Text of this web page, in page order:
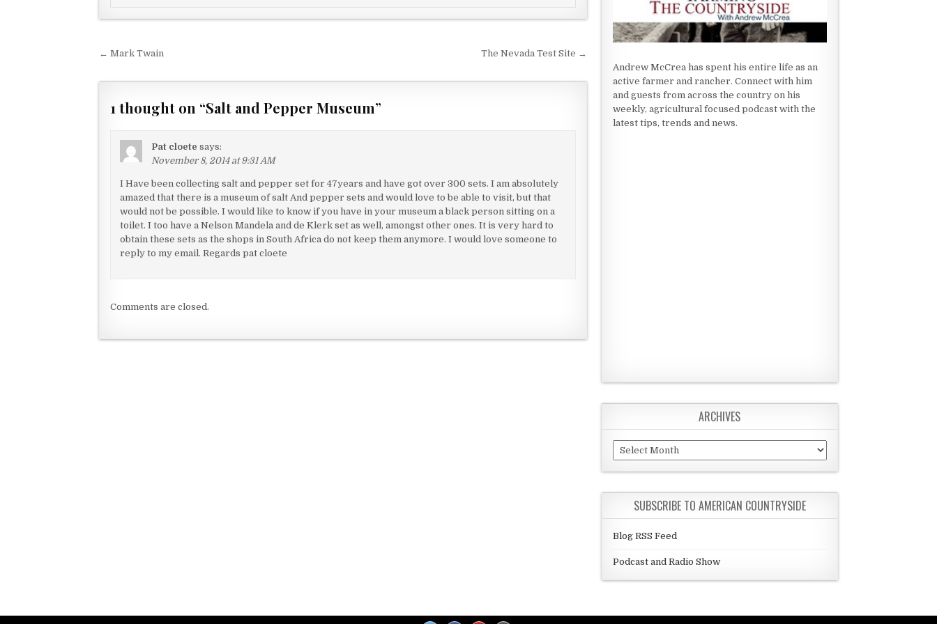
Post navigation
← Mark Twain The Nevada Test Site →
1 thought on “Salt and Pepper Museum”
Pat cloete says:
November 8, 2014 at 9:31 AM
I Have been collecting salt and pepper set for 47years and have got over 300 sets. I am absolutely
amazed that there is a museum of salt And pepper sets and would love to be able to visit, but that
would not be possible. I would like to know if you have in your museum a black person sitting on a
toilet. I too have a Nelson Mandela and de Klerk set as well, amongst other ones. It is very hard to
obtain these sets as the shops in South Africa do not keep them anymore. I would love someone to
reply to my email. Regards pat cloete
Comments are closed.
Andrew McCrea has spent his entire life as an
active farmer and rancher. Connect with him
and guests from across the country on his
weekly, agricultural focused podcast with the
latest tips, trends and news.
ARCHIVES
Archives
SUBSCRIBE TO AMERICAN COUNTRYSIDE
Blog RSS Feed
Podcast and Radio Show